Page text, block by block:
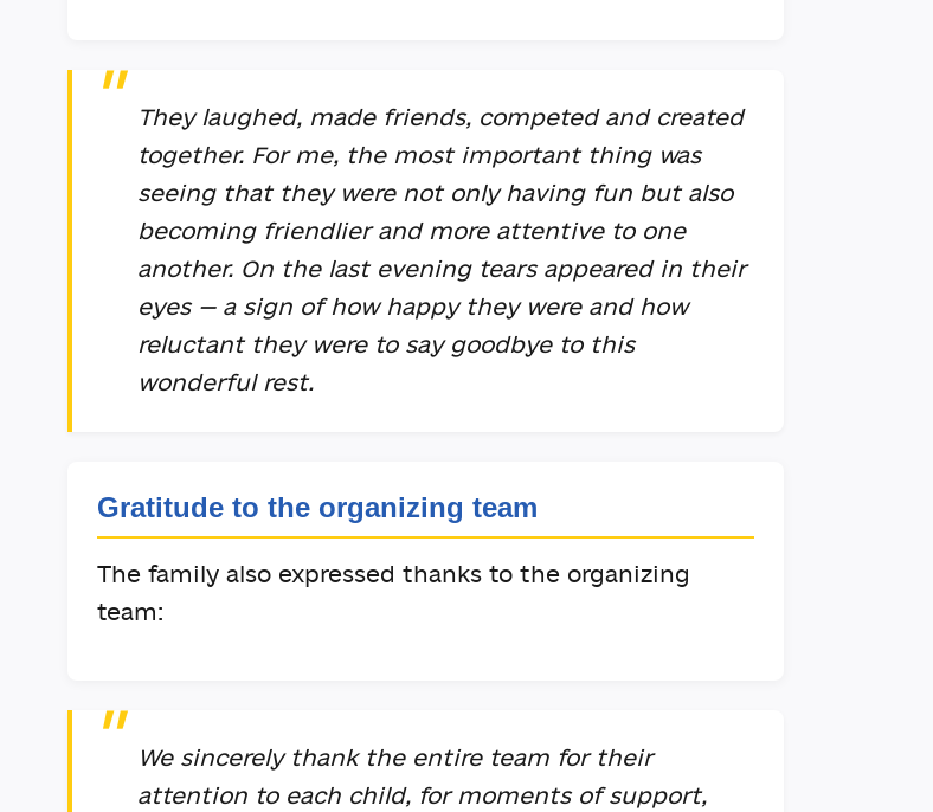
They laughed, made friends, competed and created
together. For me, the most important thing was
seeing that they were not only having fun but also
becoming friendlier and more attentive to one
another. On the last evening tears appeared in their
eyes — a sign of how happy they were and how
reluctant they were to say goodbye to this
wonderful rest.
Gratitude to the organizing team
The family also expressed thanks to the organizing
team:
We sincerely thank the entire team for their
attention to each child, for moments of support,